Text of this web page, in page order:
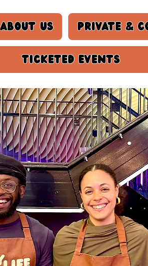
About us Private &
Ticketed events